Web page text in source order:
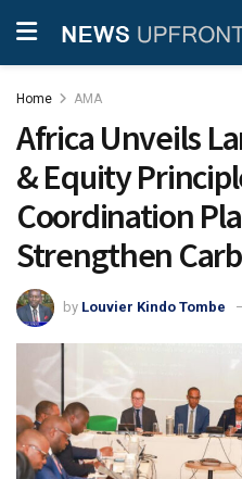
Home AMA
Africa Unveils
& Equity
Coordination
Strengthen
by Louvier Kindo Tombe